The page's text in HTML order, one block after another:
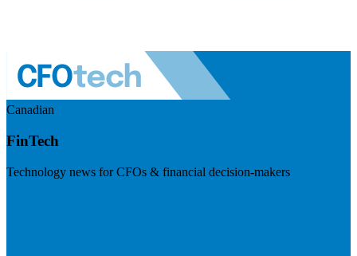
Canadian
FinTech
Technology news for CFOs & financial decision-makers